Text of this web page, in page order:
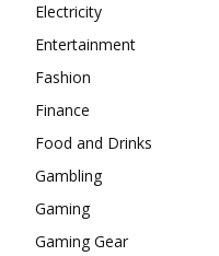
Electricity
Entertainment
Fashion
Finance
Food and Drinks
Gambling
Gaming
Gaming Gear